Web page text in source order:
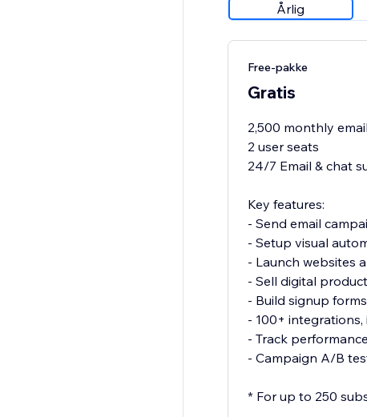
Årlig
Free-pakke
Gratis
2,500 monthly
2 user seats
24/7 Email & chat
Key features:
- Send email
- Setup visual
- Launch websites
- Sell digital
- Build signup forms
- 100+
- Track
- Campaign A/B
* For up to 250